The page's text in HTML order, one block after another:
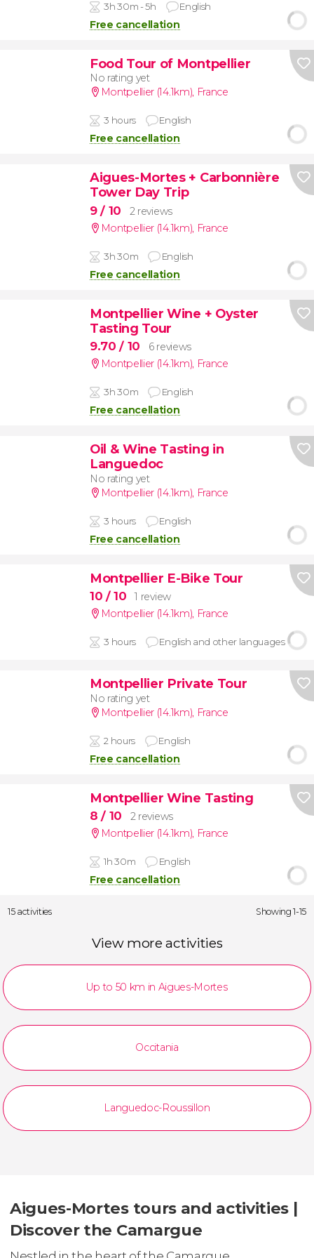
3h 30m - 5h English
Free cancellation
Food Tour of Montpellier
No rating yet
Montpellier (14.1km), France
3 hours English
Free cancellation
Aigues-Mortes + Carbonnière
Tower Day Trip
9/ 10
2 reviews
Montpellier (14.1km), France
3h 30m English
Free cancellation
Montpellier Wine + Oyster
Tasting Tour
9.70/ 10
6 reviews
Montpellier (14.1km), France
3h 30m English
Free cancellation
Oil & Wine Tasting in
Languedoc
No rating yet
Montpellier (14.1km), France
3 hours English
Free cancellation
Montpellier E-Bike Tour
10 / 10
1 review
Montpellier (14.1km), France
3 hours English and other languages
Montpellier Private Tour
No rating yet
Montpellier (14.1km), France
2 hours English
Free cancellation
Montpellier Wine Tasting
8/ 10
2 reviews
Montpellier (14.1km), France
1h 30m English
Free cancellation
15 activities Showing 1-15
View more activities
Up to 50 km in Aigues-Mortes
Occitania
Languedoc-Roussillon
Aigues-Mortes tours and activities |
Discover the Camargue